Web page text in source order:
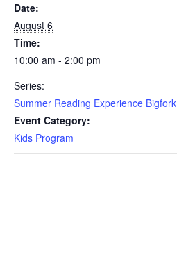
Date:
August 6
Time:
10:00 am - 2:00 pm
Series:
Summer Reading Experience Bigfork
Event Category:
Kids Program